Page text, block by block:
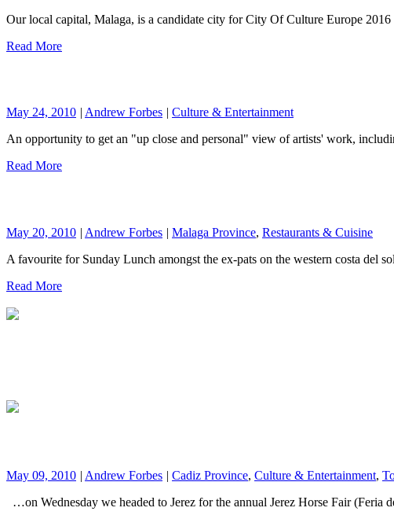
Our local capital, Malaga, is a candidate city for City Of Culture Europe
Read More
May 24, 2010 | Andrew Forbes | Culture & Entertainment
An opportunity to get an "up close and personal" view of artists' work,
Read More
May 20, 2010 | Andrew Forbes | Malaga Province, Restaurants & Cuisine
A favourite for Sunday Lunch amongst the ex-pats on the western costa del
Read More
May 09, 2010 | Andrew Forbes | Cadiz Province, Culture & Entertainment,
…on Wednesday we headed to Jerez for the annual Jerez Horse Fair (Feria